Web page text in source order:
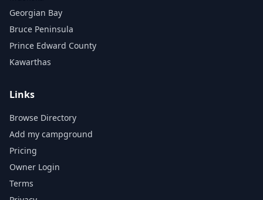
Georgian Bay
Bruce Peninsula
Prince Edward County
Kawarthas
Links
Browse Directory
Add my campground
Pricing
Owner Login
Terms